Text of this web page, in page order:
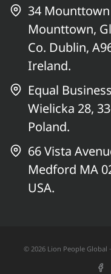
34 Mounttown
Mounttown,
Co. Dublin,
Ireland.
Equal
Wielicka 28,
Poland.
66 Vista
Medford MA
USA.
© 2026 Lion People Global